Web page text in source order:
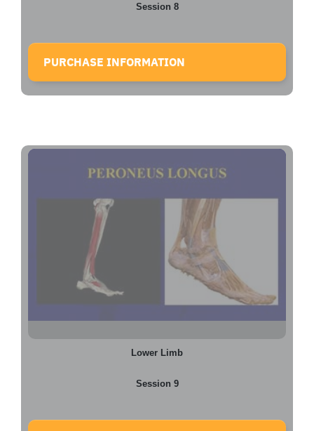
Session 8
PURCHASE INFORMATION
Session 9
Lower Limb